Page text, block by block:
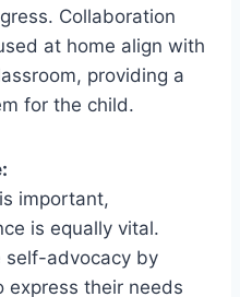
Collaboration
at home align with
providing a
for the child.
important,
is equally vital.
self-advocacy by
express their needs